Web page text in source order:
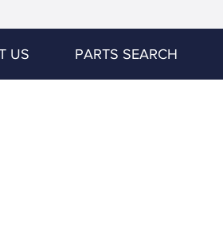
US PARTS SEARCH